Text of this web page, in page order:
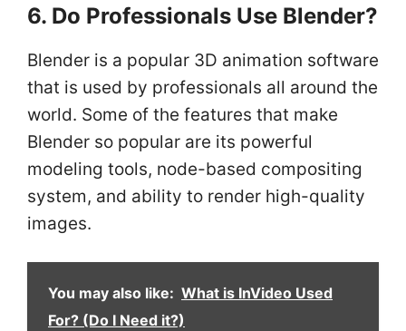
6. Do Professionals Use Blender?
Blender is a popular 3D animation software
that is used by professionals all around the
world. Some of the features that make
Blender so popular are its powerful
modeling tools, node-based compositing
system, and ability to render high-quality
images.
You may also like: What is InVideo Used
For? (Do I Need it?)